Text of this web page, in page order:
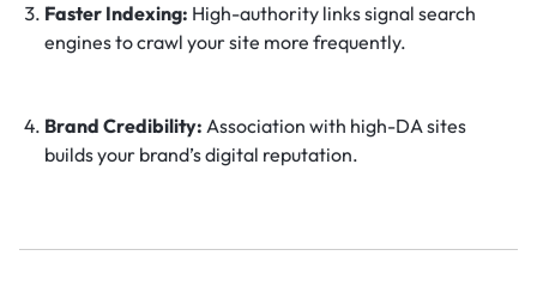
Faster Indexing: High-authority links signal search
engines to crawl your site more frequently.
Brand Credibility: Association with high-DA sites
builds your brand’s digital reputation.